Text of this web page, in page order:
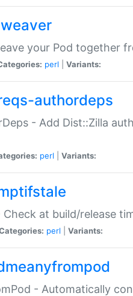
your Pod together
perl Variants:
authordeps
- Add Dist::Zilla
perl Variants:
at build/release
perl Variants:
- Automatically